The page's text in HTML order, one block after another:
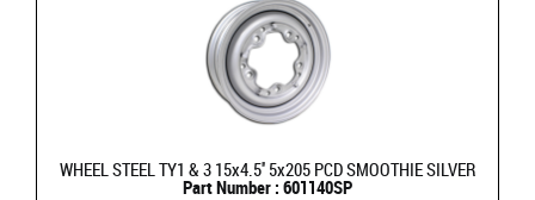
WHEEL STEEL TY1 & 3 15x4.5'' 5x205 PCD SMOOTHIE SILVER
Part Number : 601140SP